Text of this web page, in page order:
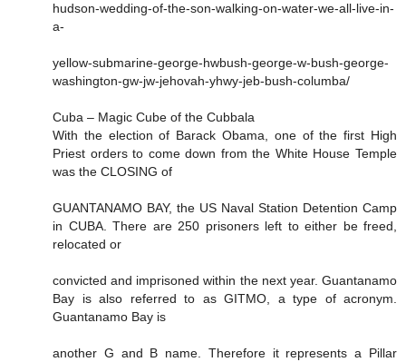
hudson-wedding-of-the-son-walking-on-water-we-all-live-in-
a-
yellow-submarine-george-hwbush-george-w-bush-george-
washington-gw-jw-jehovah-yhwy-jeb-bush-columba/
Cuba – Magic Cube of the Cubbala
With the election of Barack Obama, one of the first High
Priest orders to come down from the White House Temple
was the CLOSING of
GUANTANAMO BAY, the US Naval Station Detention Camp
in CUBA. There are 250 prisoners left to either be freed,
relocated or
convicted and imprisoned within the next year. Guantanamo
Bay is also referred to as GITMO, a type of acronym.
Guantanamo Bay is
another G and B name. Therefore it represents a Pillar